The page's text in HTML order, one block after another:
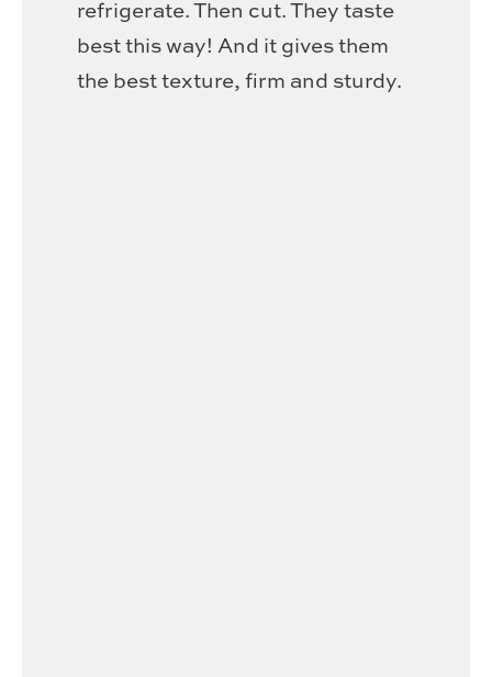
refrigerate. Then cut. They taste
best this way! And it gives them
the best texture, firm and sturdy.